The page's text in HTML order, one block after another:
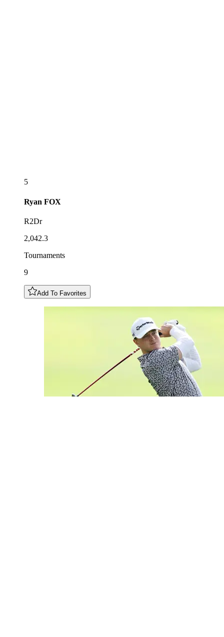
5
Ryan FOX
R2Dr
2,042.3
Tournaments
9
Add To Favorites